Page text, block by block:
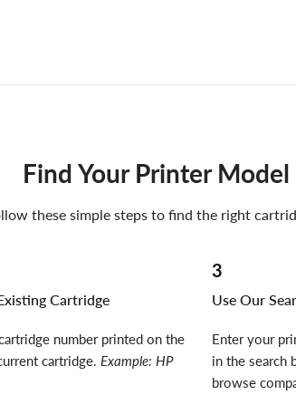
Find Your Printer Model
these simple steps to find the right
Cartridge
number printed on the
cartridge. Example: HP
3
Use Our
Enter your
in the search
browse